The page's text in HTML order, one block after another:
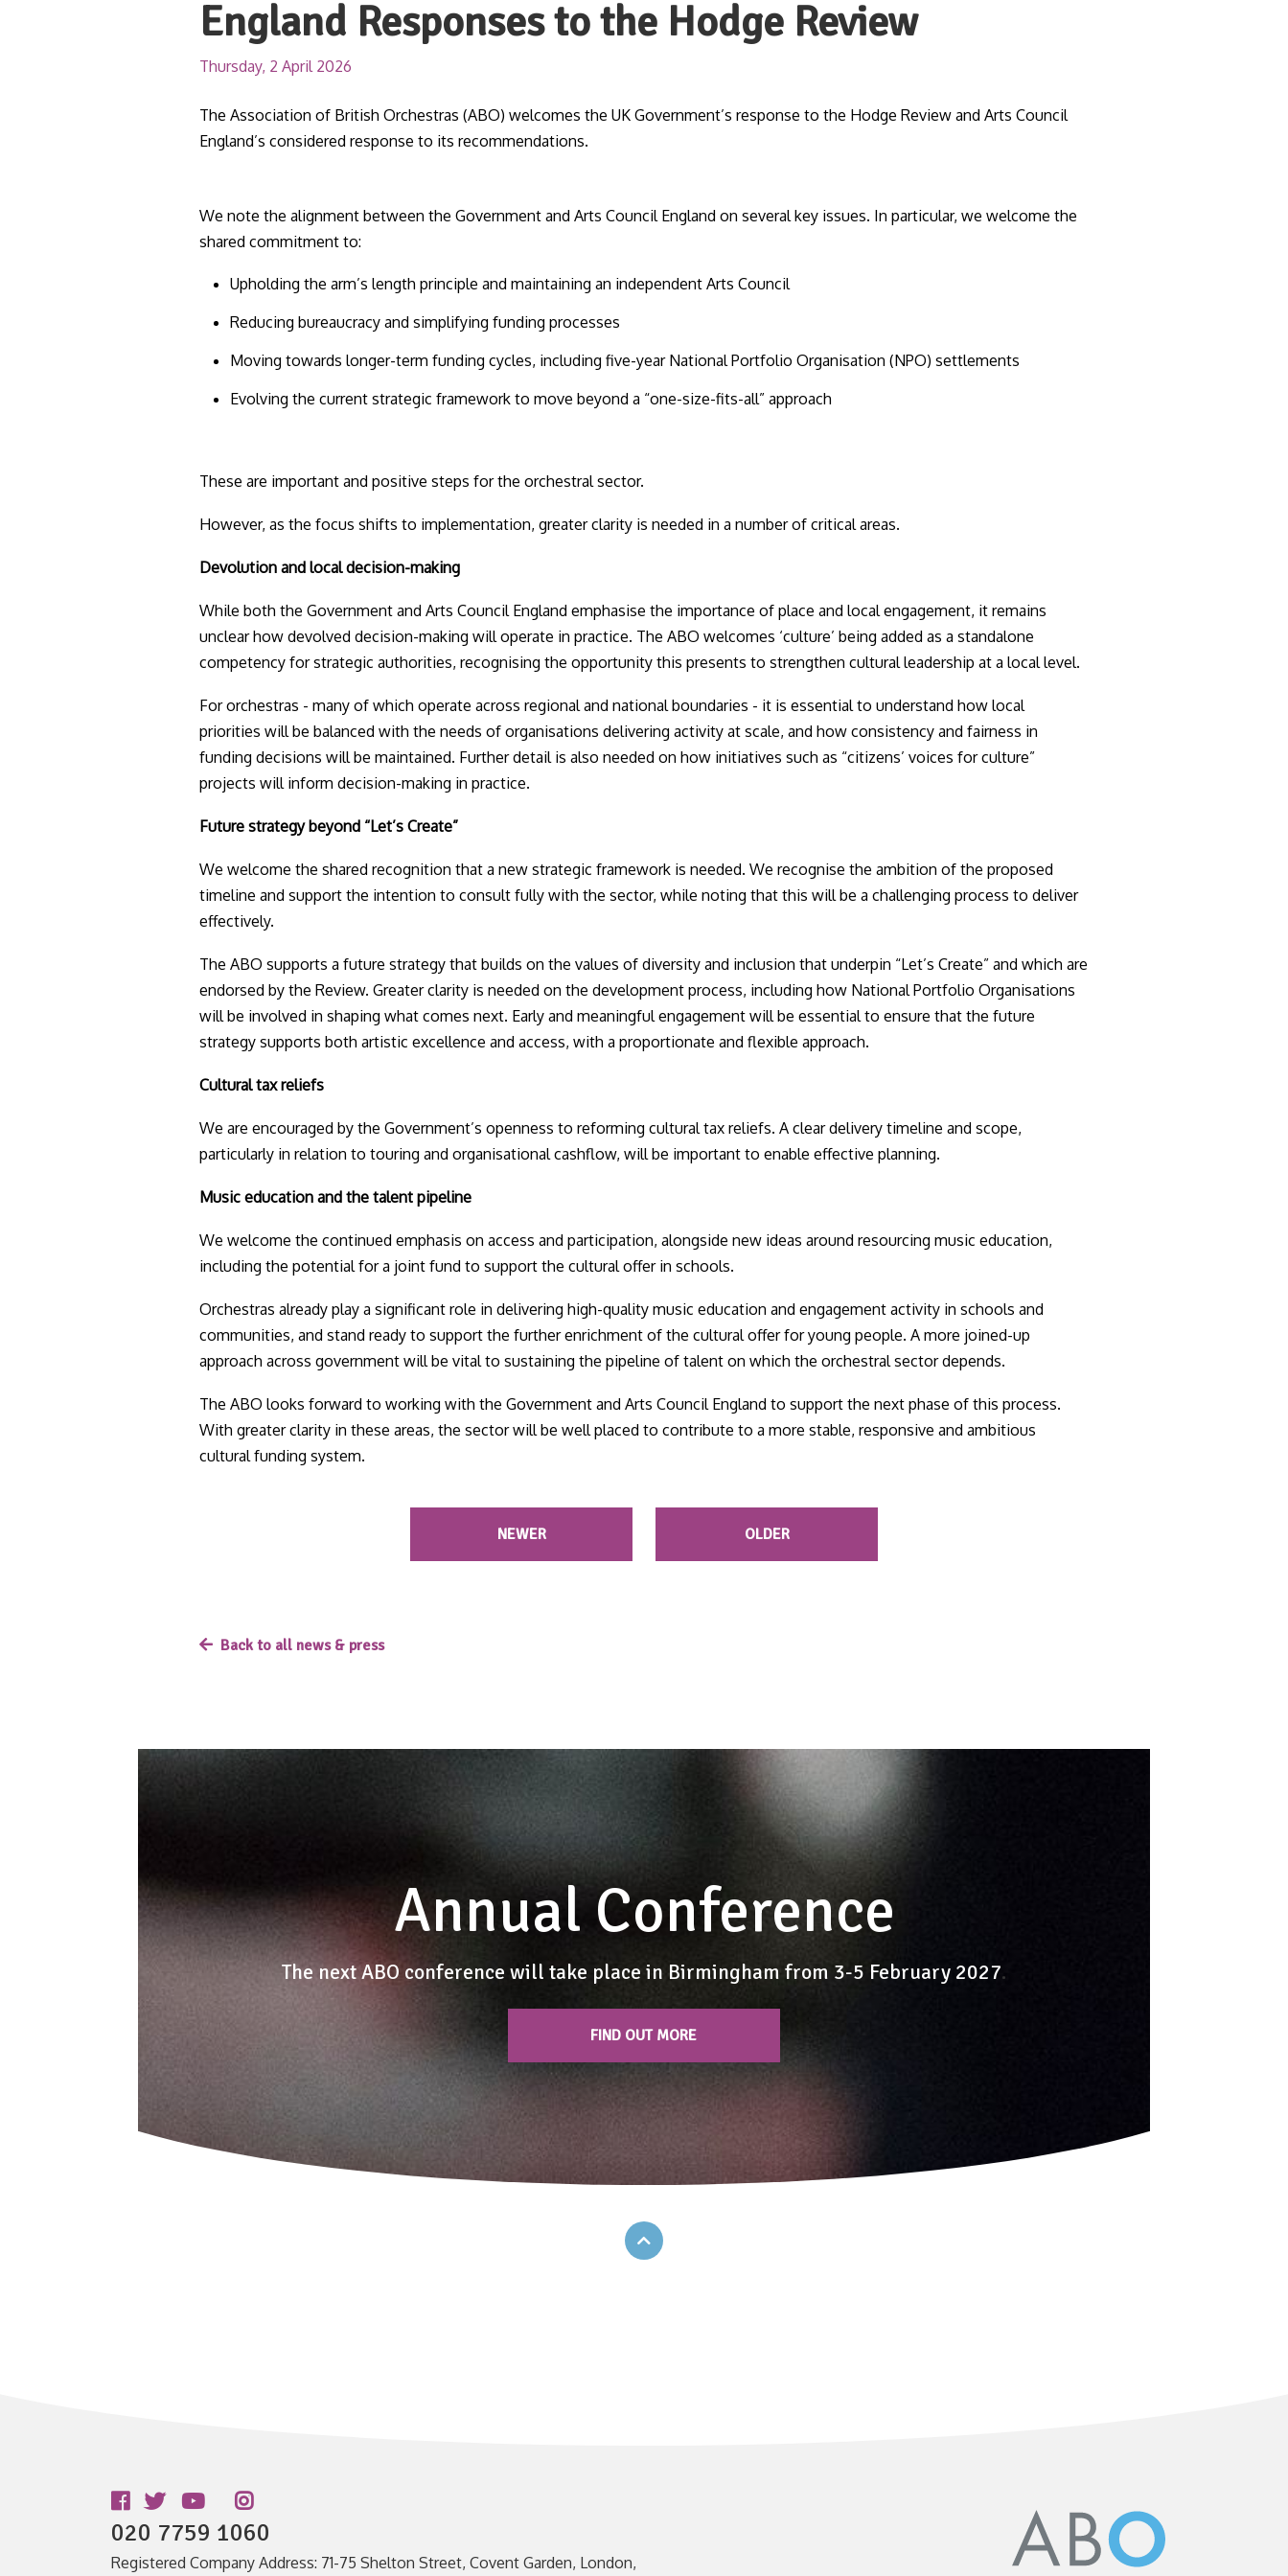
England Responses to the Hodge Review
Thursday, 2 April 2026
The Association of British Orchestras (ABO) welcomes the UK Government’s response to the Hodge Review and Arts Council
England’s considered response to its recommendations.
We note the alignment between the Government and Arts Council England on several key issues. In particular, we welcome the
shared commitment to:
Upholding the arm’s length principle and maintaining an independent Arts Council
Reducing bureaucracy and simplifying funding processes
Moving towards longer-term funding cycles, including five-year National Portfolio Organisation (NPO) settlements
Evolving the current strategic framework to move beyond a “one-size-fits-all” approach
These are important and positive steps for the orchestral sector.
However, as the focus shifts to implementation, greater clarity is needed in a number of critical areas.
Devolution and local decision-making
While both the Government and Arts Council England emphasise the importance of place and local engagement, it remains
unclear how devolved decision-making will operate in practice. The ABO welcomes ‘culture’ being added as a standalone
competency for strategic authorities, recognising the opportunity this presents to strengthen cultural leadership at a local level.
For orchestras - many of which operate across regional and national boundaries - it is essential to understand how local
priorities will be balanced with the needs of organisations delivering activity at scale, and how consistency and fairness in
funding decisions will be maintained. Further detail is also needed on how initiatives such as “citizens’ voices for culture”
projects will inform decision-making in practice.
Future strategy beyond “Let’s Create”
We welcome the shared recognition that a new strategic framework is needed. We recognise the ambition of the proposed
timeline and support the intention to consult fully with the sector, while noting that this will be a challenging process to deliver
effectively.
The ABO supports a future strategy that builds on the values of diversity and inclusion that underpin “Let’s Create” and which are
endorsed by the Review. Greater clarity is needed on the development process, including how National Portfolio Organisations
will be involved in shaping what comes next. Early and meaningful engagement will be essential to ensure that the future
strategy supports both artistic excellence and access, with a proportionate and flexible approach.
Cultural tax reliefs
We are encouraged by the Government’s openness to reforming cultural tax reliefs. A clear delivery timeline and scope,
particularly in relation to touring and organisational cashflow, will be important to enable effective planning.
Music education and the talent pipeline
We welcome the continued emphasis on access and participation, alongside new ideas around resourcing music education,
including the potential for a joint fund to support the cultural offer in schools.
Orchestras already play a significant role in delivering high-quality music education and engagement activity in schools and
communities, and stand ready to support the further enrichment of the cultural offer for young people. A more joined-up
approach across government will be vital to sustaining the pipeline of talent on which the orchestral sector depends.
The ABO looks forward to working with the Government and Arts Council England to support the next phase of this process.
With greater clarity in these areas, the sector will be well placed to contribute to a more stable, responsive and ambitious
cultural funding system.
NEWER OLDER
Back to all news & press
Annual Conference
The next ABO conference will take place in Birmingham from 3-5 February 2027.
FIND OUT MORE
Follow us
020 7759 1060
Registered Company Address: 71-75 Shelton Street, Covent Garden, London,